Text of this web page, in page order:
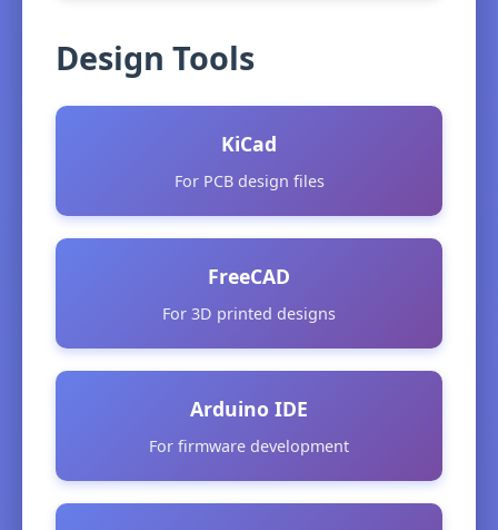
Design Tools
KiCad
For PCB design files
FreeCAD
For 3D printed designs
Arduino IDE
For firmware development